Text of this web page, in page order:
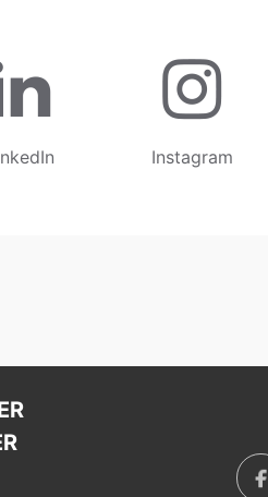
Instagram